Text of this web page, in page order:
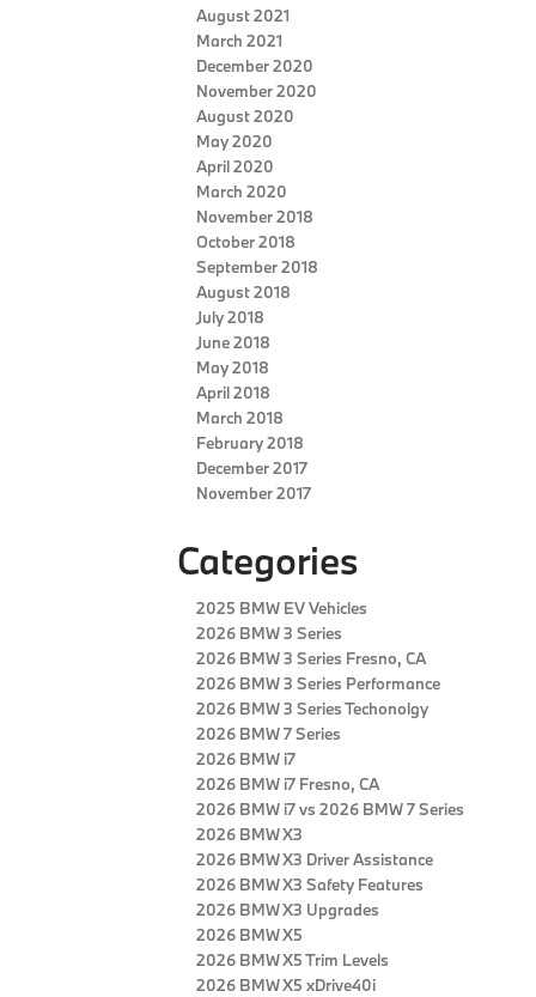
August 2021
March 2021
December 2020
November 2020
August 2020
May 2020
April 2020
March 2020
November 2018
October 2018
September 2018
August 2018
July 2018
June 2018
May 2018
April 2018
March 2018
February 2018
December 2017
November 2017
Categories
2025 BMW EV Vehicles
2026 BMW 3 Series
2026 BMW 3 Series Fresno, CA
2026 BMW 3 Series Performance
2026 BMW 3 Series Techonolgy
2026 BMW 7 Series
2026 BMW i7
2026 BMW i7 Fresno, CA
2026 BMW i7 vs 2026 BMW 7 Series
2026 BMW X3
2026 BMW X3 Driver Assistance
2026 BMW X3 Safety Features
2026 BMW X3 Upgrades
2026 BMW X5
2026 BMW X5 Trim Levels
2026 BMW X5 xDrive40i